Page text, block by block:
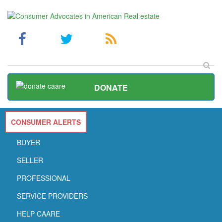
DONATE
CONSUMER ALERTS
BUYER
SELLER
PROFESSIONAL
SERVICE PROVIDERS
HELP CAARE